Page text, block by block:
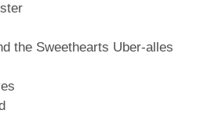
the Sweethearts Uber-alles